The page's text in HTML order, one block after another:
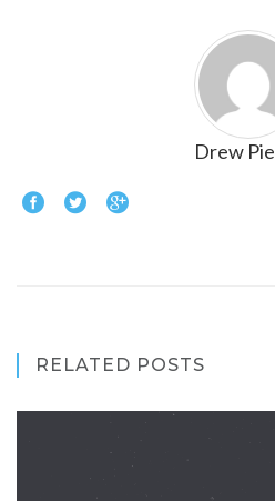
Drew
RELATED POSTS